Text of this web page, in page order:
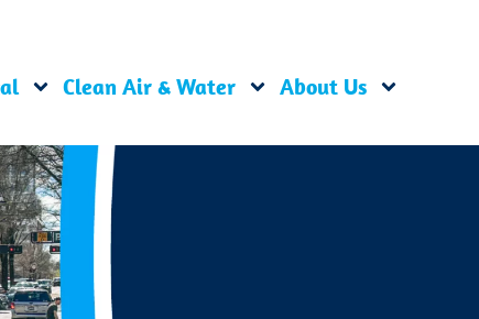
Clean Air & Water About Us